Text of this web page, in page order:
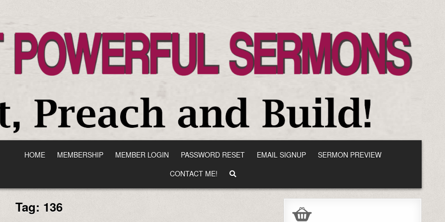
HOME MEMBERSHIP MEMBER LOGIN PASSWORD RESET EMAIL SIGNUP
SERMON PREVIEW
CONTACT ME!
Tag: 136